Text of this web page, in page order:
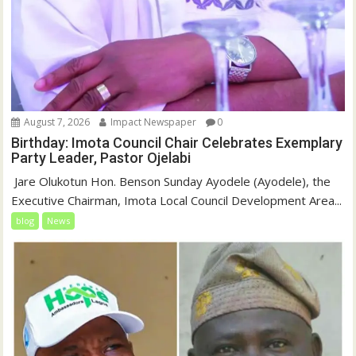
August 7, 2026 Impact Newspaper 0
Birthday: Imota Council Chair Celebrates Exemplary
Party Leader, Pastor Ojelabi
‎‎ Jare Olukotun Hon. Benson Sunday Ayodele (Ayodele), the
Executive Chairman, Imota Local Council Development Area...
blog News